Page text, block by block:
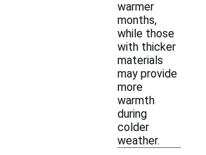
warmer
months,
while those
with thicker
materials
may provide
more
warmth
during
colder
weather.